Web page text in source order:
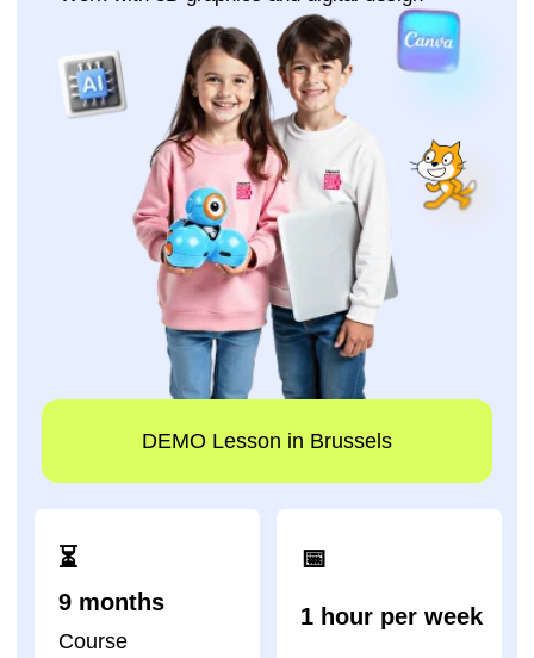
Lesson schedule
📅
1 hour per week
DEMO Lesson in Brussels
Impact A&C - one of
the academies that
has trained the largest
number of children in